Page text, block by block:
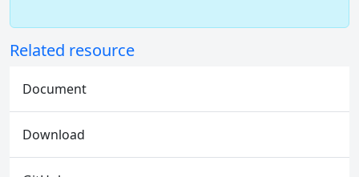
Related resource
Document
Download